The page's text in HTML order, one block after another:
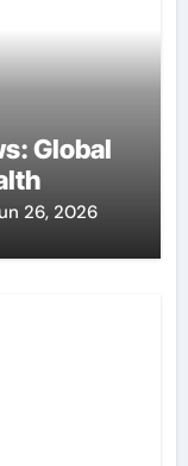
Global
26, 2026